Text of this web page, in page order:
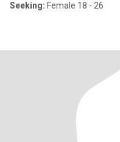
Seeking: Female 18 - 26